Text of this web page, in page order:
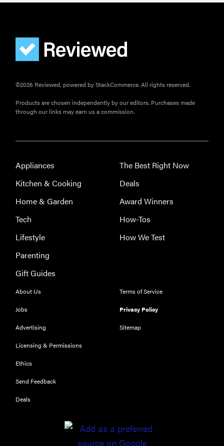
REVIEW
Rice Cooker:
easier and
Minute Rice
Which HP
©2026 Reviewed, powered by StackCommerce. All rights reserved.
Products are chosen independently by our editors. Purchases made
through our links may earn us a commission.
Appliances
Kitchen & Cooking
Home & Garden
Tech
Lifestyle
Parenting
Gift Guides
The Best Right Now
Deals
Award Winners
How-Tos
How We Test
About Us
Jobs
Advertising
Licensing & Permissions
Ethics
Send Feedback
Deals
Terms of Service
Privacy Policy
Sitemap